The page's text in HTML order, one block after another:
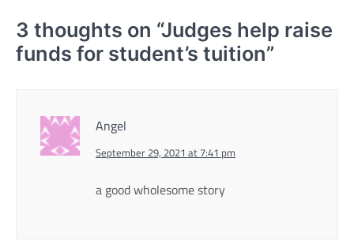
3 thoughts on “Judges help raise
funds for student’s tuition”
Angel
September 29, 2021 at 7:41 pm
a good wholesome story